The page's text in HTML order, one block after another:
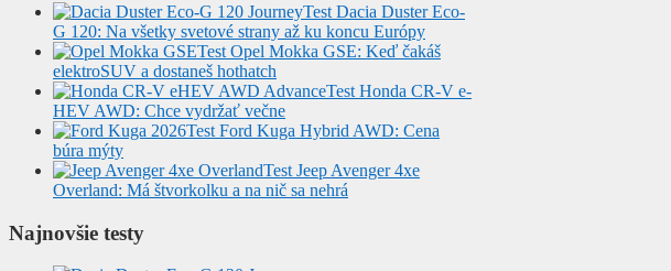
Test Dacia Duster Eco-
G 120: Na všetky svetové strany až ku koncu Európy
Test Opel Mokka GSE: Keď čakáš
elektroSUV a dostaneš hothatch
Test Honda CR-V e-
HEV AWD: Chce vydržať večne
Test Ford Kuga Hybrid AWD: Cena
búra mýty
Test Jeep Avenger 4xe
Overland: Má štvorkolku a na nič sa nehrá
Najnovšie testy